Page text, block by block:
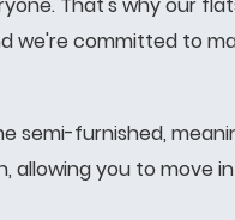
we're committed to
semi-furnished,
allowing you to move